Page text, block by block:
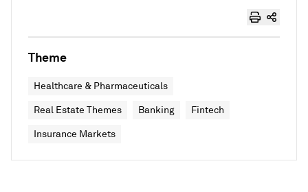
Theme
Healthcare & Pharmaceuticals
Real Estate Themes Banking Fintech
Insurance Markets